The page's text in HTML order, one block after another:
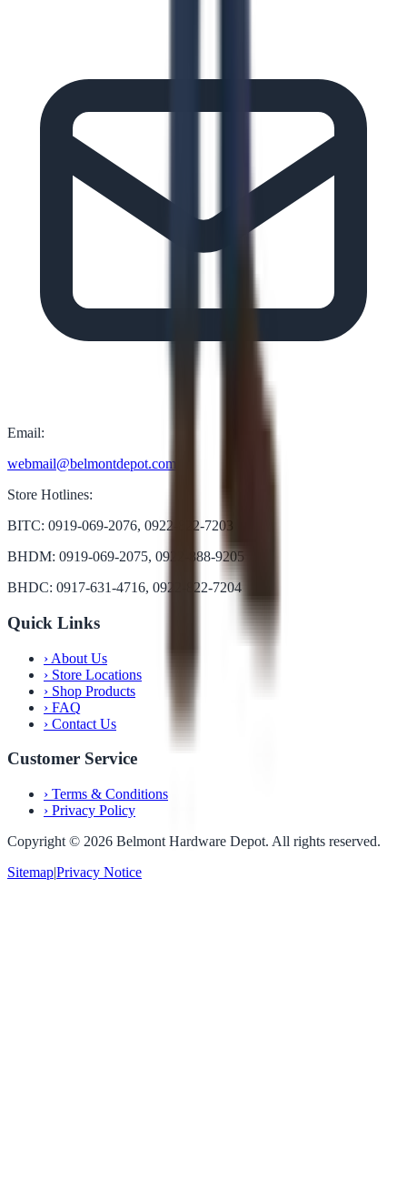
Email:
webmail@belmontdepot.com
Store Hotlines:
BITC: 0919-069-2076, 0922-822-7203
BHDM: 0919-069-2075, 0922-888-9205
BHDC: 0917-631-4716, 0922-822-7204
Quick Links
› About Us
› Store Locations
› Shop Products
› FAQ
› Contact Us
Customer Service
› Terms & Conditions
› Privacy Policy
Copyright © 2026 Belmont Hardware Depot. All rights reserved.
Sitemap|Privacy Notice